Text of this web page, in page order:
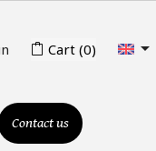
Cart (0) 
Contact us